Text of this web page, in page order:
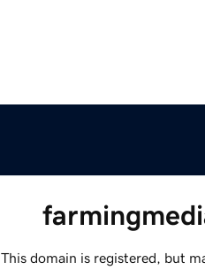
This domain is registered, but